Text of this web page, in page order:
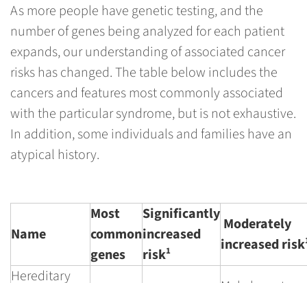
As more people have genetic testing, and the
number of genes being analyzed for each patient
expands, our understanding of associated cancer
risks has changed. The table below includes the
cancers and features most commonly associated
with the particular syndrome, but is not exhaustive.
In addition, some individuals and families have an
atypical history.
Name
Most
common
genes
Significantly
increased
risk1
Moderately
increased risk
Hereditary